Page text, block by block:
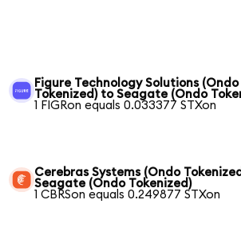
Figure Technology Solutions (Ondo
Tokenized) to Seagate (Ondo
1 FIGRon equals 0.033377 STXon
Cerebras Systems (Ondo
Seagate (Ondo Tokenized)
1 CBRSon equals 0.249877 STXon